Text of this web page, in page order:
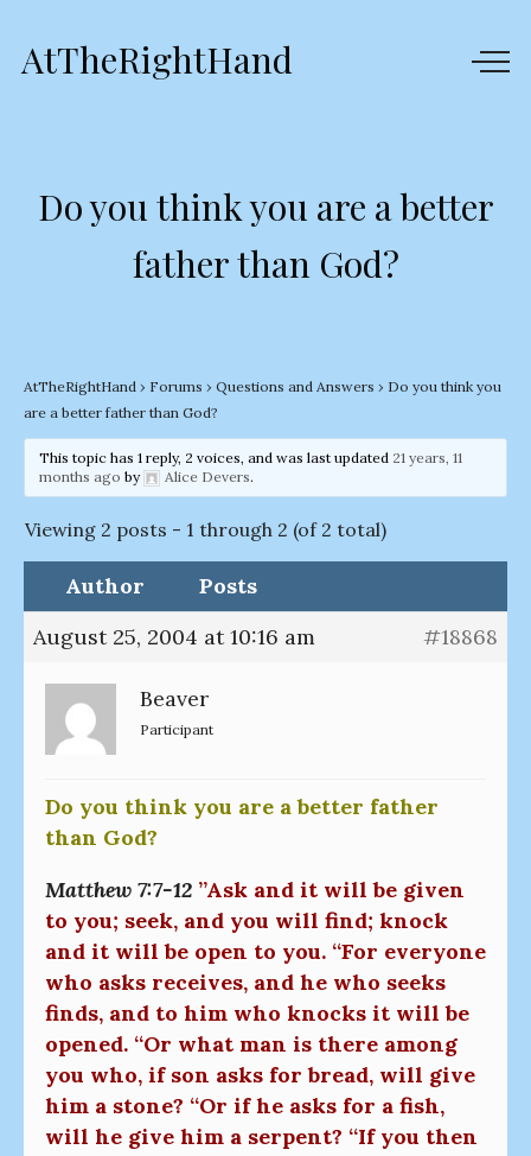
AtTheRightHand
Do you think you are a better
father than God?
AtTheRightHand › Forums › Questions and Answers › Do you think you
are a better father than God?
This topic has 1 reply, 2 voices, and was last updated 21 years, 11
months ago by Alice Devers.
Viewing 2 posts - 1 through 2 (of 2 total)
Author
Posts
August 25, 2004 at 10:16 am
#18868
Beaver
Participant
Do you think you are a better father
than God?
Matthew 7:7-12 ”Ask and it will be given
to you; seek, and you will find; knock
and it will be open to you. “For everyone
who asks receives, and he who seeks
finds, and to him who knocks it will be
opened. “Or what man is there among
you who, if son asks for bread, will give
him a stone? “Or if he asks for a fish,
will he give him a serpent? “If you then